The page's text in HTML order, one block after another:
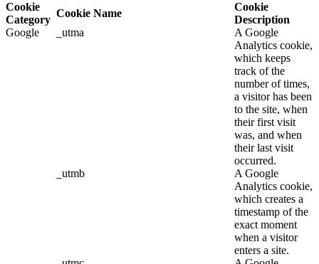
Cookie
Category
Cookie Name
Cookie
Description
Google
_utma
A Google
Analytics cookie,
which keeps
track of the
number of times,
a visitor has been
to the site, when
their first visit
was, and when
their last visit
occurred.
_utmb
A Google
Analytics cookie,
which creates a
timestamp of the
exact moment
when a visitor
enters a site.